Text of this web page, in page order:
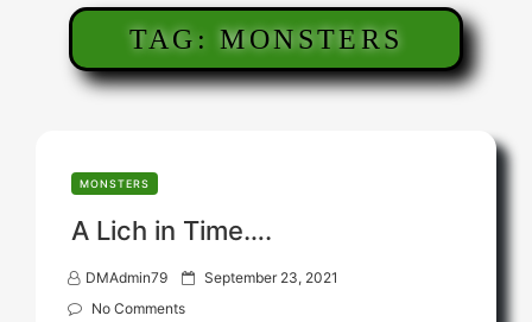
TAG:MONSTERS
MONSTERS
A Lich in Time….
DMAdmin79
P September 23, 2021
No Comments